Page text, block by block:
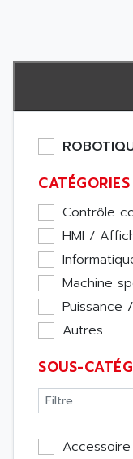
CATÉGORIES
Contrôle
HMI /
Machine
Puissance
Autres
SOUS-
Accessoire